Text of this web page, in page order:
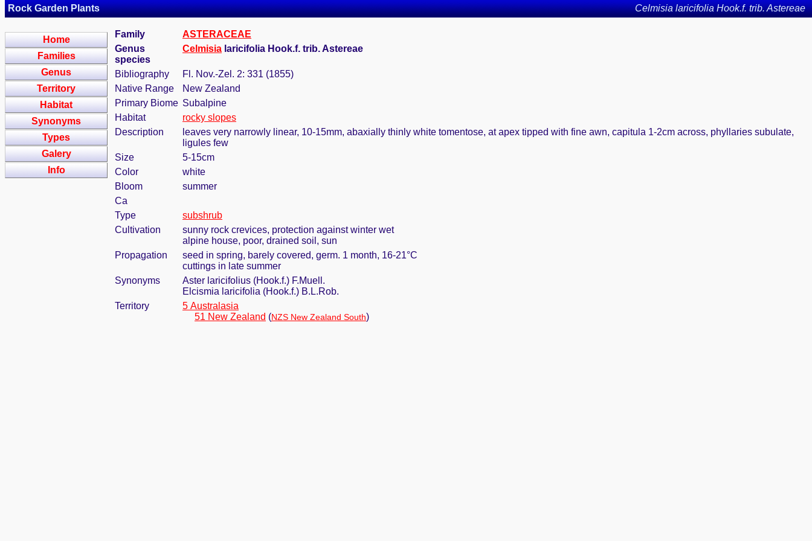
Rock Garden Plants Celmisia laricifolia Hook.f. trib. Astereae
Home
Families
Genus
Territory
Habitat
Synonyms
Types
Galery
Info
Family
ASTERACEAE
Genus
species
Celmisia laricifolia Hook.f. trib. Astereae
Bibliography
Fl. Nov.-Zel. 2: 331 (1855)
Native Range
New Zealand
Primary Biome Subalpine
Habitat
rocky slopes
Description
leaves very narrowly linear, 10-15mm, abaxially thinly white tomentose, at apex tipped with fine awn, capitula 1-2cm across, phyllaries subulate,
ligules few
Size
5-15cm
Color
white
Bloom
summer
Ca
Type
subshrub
Cultivation
sunny rock crevices, protection against winter wet
alpine house, poor, drained soil, sun
Propagation
seed in spring, barely covered, germ. 1 month, 16-21°C
cuttings in late summer
Synonyms
Aster laricifolius (Hook.f.) F.Muell.
Elcismia laricifolia (Hook.f.) B.L.Rob.
Territory
5 Australasia
51 New Zealand (NZS New Zealand South)